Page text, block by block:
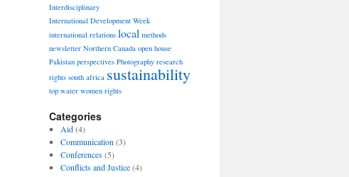
Interdisciplinary
International Development Week
international relations local methods
newsletter Northern Canada open house
Pakistan perspectives Photography research
rights south africa sustainability
top water women rights
Categories
Aid(4)
Communication (3)
Conferences(5)
Conflicts and Justice(4)